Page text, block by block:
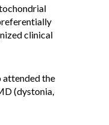
clinical
attended the
(dystonia,